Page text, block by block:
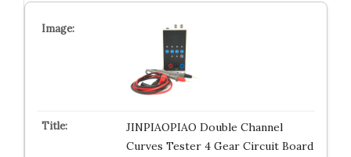
JINPIAOPIAO Double Channel
Curves Tester 4 Gear Circuit Board